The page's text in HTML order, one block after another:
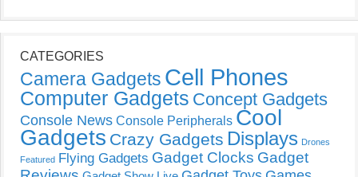
CATEGORIES
Camera Gadgets Cell Phones
Computer Gadgets Concept Gadgets
Console News Console Peripherals Cool
Gadgets Crazy Gadgets Displays Drones
Featured Flying Gadgets Gadget Clocks Gadget